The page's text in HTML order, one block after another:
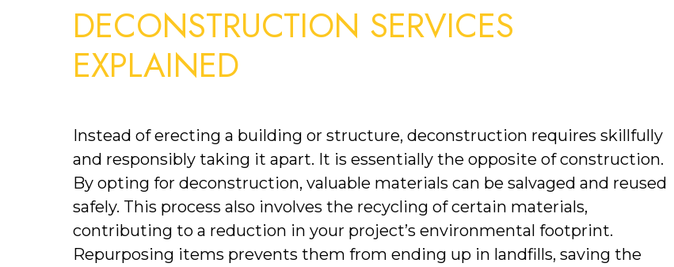
DECONSTRUCTION SERVICES
EXPLAINED
Instead of erecting a building or structure, deconstruction requires skillfully
and responsibly taking it apart. It is essentially the opposite of construction.
By opting for deconstruction, valuable materials can be salvaged and reused
safely. This process also involves the recycling of certain materials,
contributing to a reduction in your project’s environmental footprint.
Repurposing items prevents them from ending up in landfills, saving the